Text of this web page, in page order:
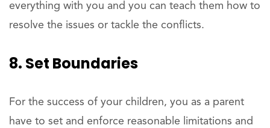
everything with you and you can teach them how to
resolve the issues or tackle the conflicts.
8. Set Boundaries
For the success of your children, you as a parent
have to set and enforce reasonable limitations and